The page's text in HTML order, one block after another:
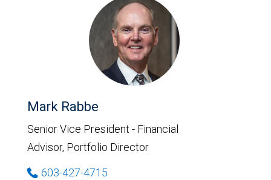
Mark Rabbe
Senior Vice President - Financial
Advisor, Portfolio Director
603-427-4715